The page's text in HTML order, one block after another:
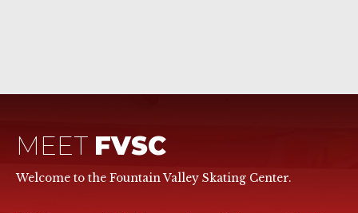
MEET FVSC
Welcome to the Fountain Valley Skating Center.